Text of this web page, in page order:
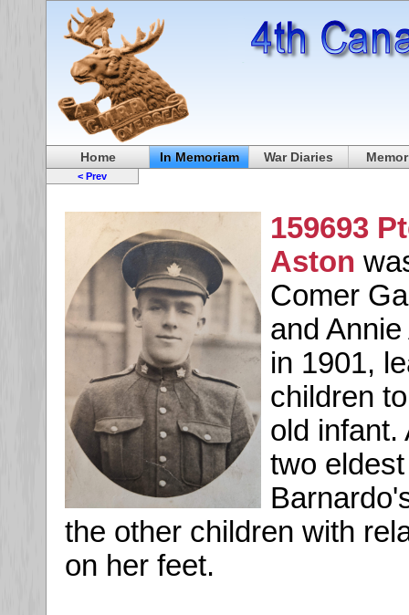
Home In Memoriam War Diaries
< Prev
159693
Aston
Comer
and
in 1901,
children
old infant.
two
the other children with
on her feet.